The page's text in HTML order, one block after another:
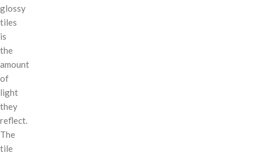
glossy
tiles
is
the
amount
of
light
they
reflect.
The
tile